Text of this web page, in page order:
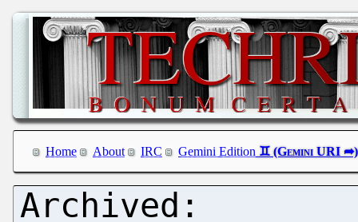
Home About IRC Gemini Edition